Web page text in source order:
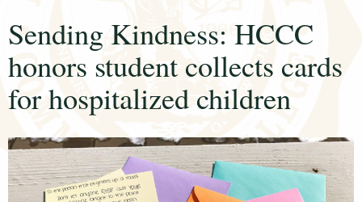
Sending Kindness: HCCC
honors student collects cards
for hospitalized children